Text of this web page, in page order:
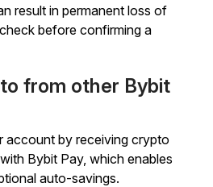
result in permanent loss of
before confirming a
from other Bybit
account by receiving crypto
Bybit Pay, which enables
auto-savings.